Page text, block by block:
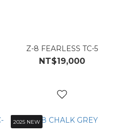
Z-8 FEARLESS TC-5
NT$19,000
2025 NEW